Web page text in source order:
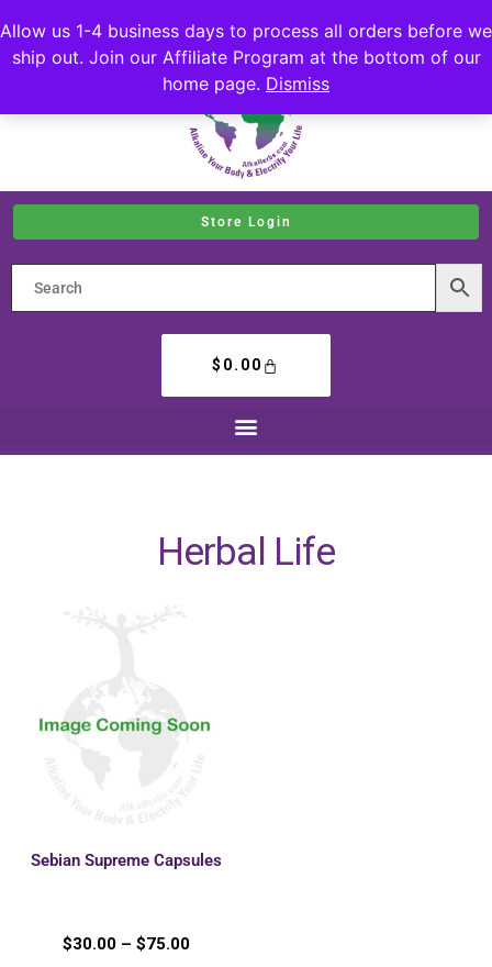
Allow us 1-4 business days to process all orders before we
ship out. Join our Affiliate Program at the bottom of our
home page. Dismiss
Store Login
$ 0.00
Herbal Life
Sebian Supreme Capsules
$30.00 – $75.00